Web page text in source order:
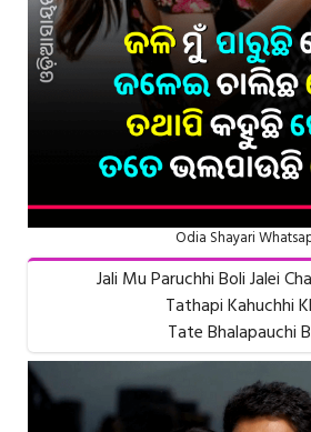
Odia Shayari
Jali Mu Paruchhi Boli Jalei
Tathapi Kahuchhi
Tate Bhalapauchi